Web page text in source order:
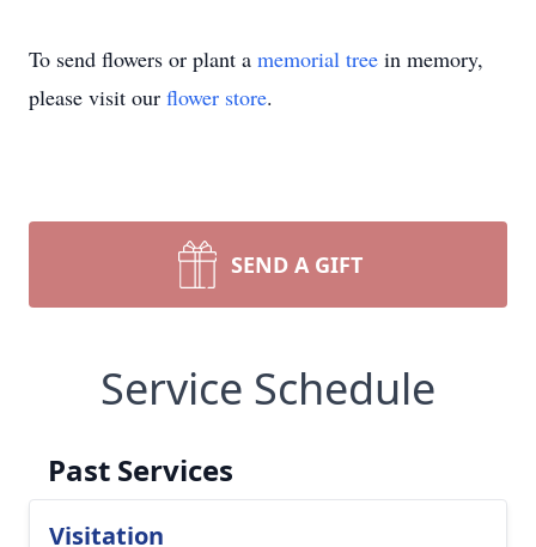
To send flowers or plant a memorial tree in memory,
please visit our flower store.
SEND A GIFT
Service Schedule
Past Services
Visitation